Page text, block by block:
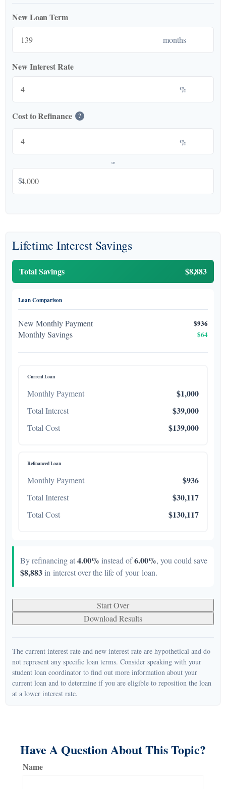
New Loan Term
months
New Interest Rate
%
Cost to Refinance ?
%
or
$
Lifetime Interest Savings
Total Savings $8,883
Loan Comparison
New Monthly Payment $936
Monthly Savings $64
Current Loan
Monthly Payment $1,000
Total Interest $39,000
Total Cost $139,000
Refinanced Loan
Monthly Payment $936
Total Interest $30,117
Total Cost $130,117
By refinancing at4.00% instead of6.00%, you could save
$8,883 in interest over the life of your loan.
Start Over
Download Results
The current interest rate and new interest rate are hypothetical and do
not represent any specific loan terms. Consider speaking with your
student loan coordinator to find out more information about your
current loan and to determine if you are eligible to reposition the loan
at a lower interest rate.
Have A Question About This Topic?
Name